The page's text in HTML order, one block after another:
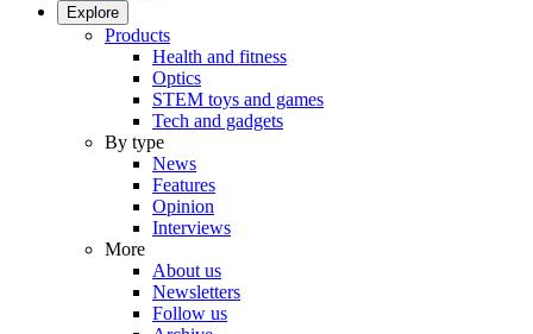
Explore
Products
Health and fitness
Optics
STEM toys and games
Tech and gadgets
By type
News
Features
Opinion
Interviews
More
About us
Newsletters
Follow us